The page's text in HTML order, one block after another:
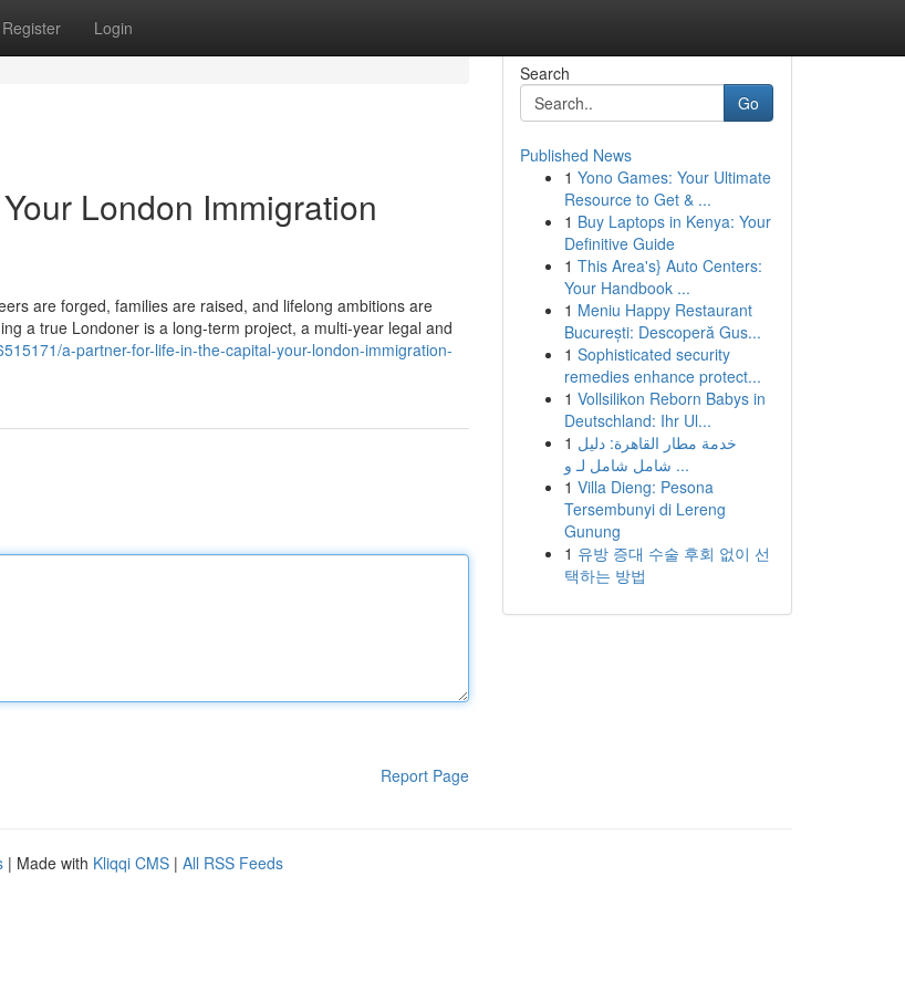
Register Login
London Immigration
are forged, families are raised, and lifelong ambitions are
a true Londoner is a long-term project, a multi-year legal and
a-partner-for-life-in-the-capital-your-london-immigration-
Report Page
Search
Go
Published News
1 Yono Games: Your Ultimate
Resource to Get & ...
1 Buy Laptops in Kenya: Your
Definitive Guide
1 This Area's} Auto Centers:
Your Handbook ...
1 Meniu Happy Restaurant
București: Descoperă Gus...
1 Sophisticated security
remedies enhance protect...
1 Vollsilikon Reborn Babys in
Deutschland: Ihr Ul...
1 خدمة مطار القاهرة: دليل
شامل شامل لـ و ...
1 Villa Dieng: Pesona
Tersembunyi di Lereng
Gunung
1 유방 증대 수술 후회 없이 선
택하는 방법
| Made with Kliqqi CMS | All RSS Feeds